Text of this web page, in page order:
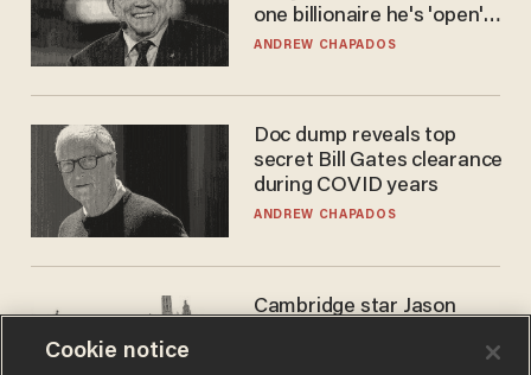
one billionaire he's 'open'
to selling to
ANDREW CHAPADOS
Doc dump reveals top
secret Bill Gates clearance
during COVID years
ANDREW CHAPADOS
Cambridge star Jason
success story. Is that why
Cookie notice